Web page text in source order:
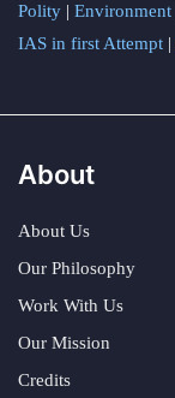
Polity | Environment
IAS in first Attempt |
About
About Us
Our Philosophy
Work With Us
Our Mission
Credits